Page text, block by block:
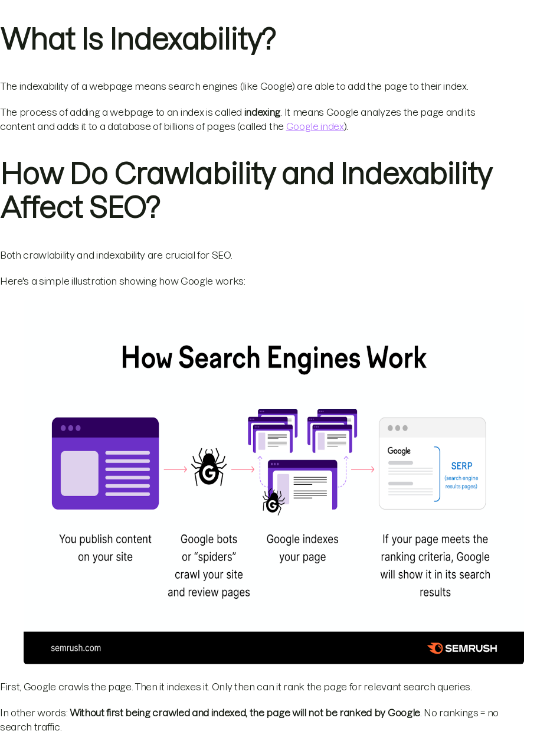
What Is Indexability?
The indexability of a webpage means search engines (like Google) are able to add the page to their index.
The process of adding a webpage to an index is called indexing. It means Google analyzes the page and its
content and adds it to a database of billions of pages (called the Google index).
How Do Crawlability and Indexability
Affect SEO?
Both crawlability and indexability are crucial for SEO.
Here's a simple illustration showing how Google works:
First, Google crawls the page. Then it indexes it. Only then can it rank the page for relevant search queries.
In other words: Without first being crawled and indexed, the page will not be ranked by Google. No rankings = no
search traffic.